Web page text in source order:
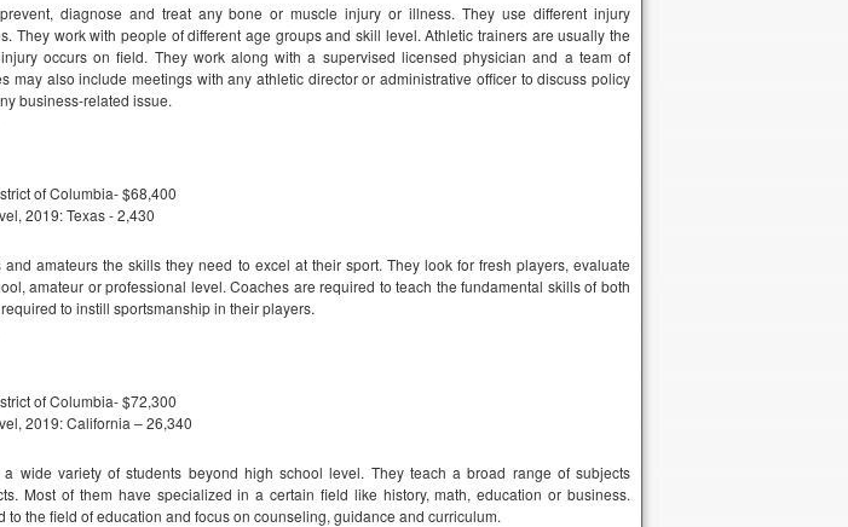
diagnose and treat any bone or muscle injury or illness. They use different injury
They work with people of different age groups and skill level. Athletic trainers are usually the
occurs on field. They work along with a supervised licensed physician and a team of
may also include meetings with any athletic director or administrative officer to discuss policy
business-related issue.
of Columbia- $68,400
2019: Texas - 2,430
amateurs the skills they need to excel at their sport. They look for fresh players, evaluate
amateur or professional level. Coaches are required to teach the fundamental skills of both
to instill sportsmanship in their players.
of Columbia- $72,300
2019: California – 26,340
wide variety of students beyond high school level. They teach a broad range of subjects
Most of them have specialized in a certain field like history, math, education or business.
the field of education and focus on counseling, guidance and curriculum.